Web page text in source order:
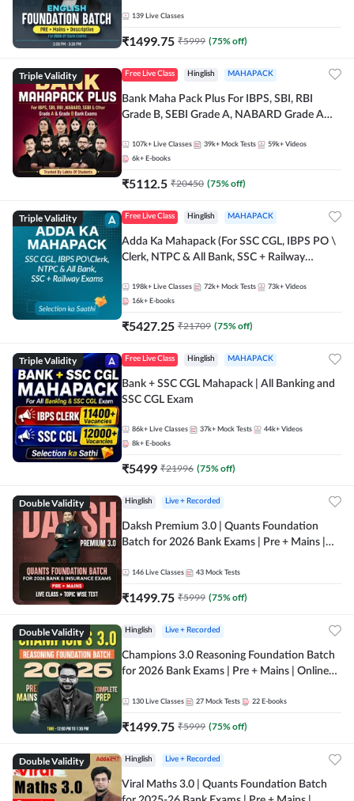
139 Live Classes
₹1499.75 ₹5999 (75% off)
Triple Validity Free Live Class Hinglish MAHAPACK
Bank Maha Pack Plus For IBPS, SBI, RBI
Grade B, SEBI Grade A, NABARD Grade A
107k+ Live Classes 39k+ Mock Tests 59k+ Videos
6k+ E-books
₹5112.5 ₹20450 (75% off)
Triple Validity Free Live Class Hinglish MAHAPACK
Adda Ka Mahapack (For SSC CGL, IBPS PO \
Clerk, NTPC & All Bank, SSC + Railway
198k+ Live Classes 72k+ Mock Tests 73k+ Videos
16k+ E-books
₹5427.25 ₹21709 (75% off)
Triple Validity Free Live Class Hinglish MAHAPACK
Bank + SSC CGL Mahapack | All Banking and
SSC CGL Exam
86k+ Live Classes 37k+ Mock Tests 44k+ Videos
8k+ E-books
₹5499 ₹21996 (75% off)
Double Validity Hinglish Live + Recorded
Daksh Premium 3.0 | Quants Foundation
Batch for 2026 Bank Exams | Pre + Mains |
Online Live Classes by Adda 247
146 Live Classes 43 Mock Tests
₹1499.75 ₹5999 (75% off)
Double Validity Hinglish Live + Recorded
Champions 3.0 Reasoning Foundation Batch
for 2026 Bank Exams | Pre + Mains | Online
130 Live Classes 27 Mock Tests 22 E-books
₹1499.75 ₹5999 (75% off)
Double Validity Hinglish Live + Recorded
Viral Maths 3.0 | Quants Foundation Batch